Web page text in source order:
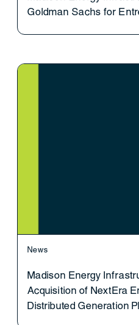
Goldman Sachs for
News
Madison Energy
Acquisition of NextEra
Distributed Generation